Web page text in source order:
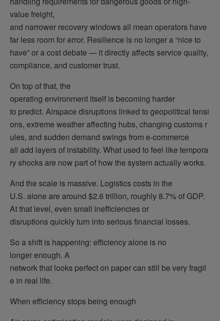
value freight,
and narrower recovery windows all mean operators have
far less room for error. Resilience is no longer a “nice to
have” or a cost debate — it directly affects service quality,
compliance, and customer trust.
On top of that, the
operating environment itself is becoming harder
to predict. Airspace disruptions linked to geopolitical tensi
ons, extreme weather affecting hubs, changing customs r
ules, and sudden demand swings from e-commerce
all add layers of instability. What used to feel like tempora
ry shocks are now part of how the system actually works.
And the scale is massive. Logistics costs in the
U.S. alone are around $2.6 trillion, roughly 8.7% of GDP.
At that level, even small inefficiencies or
disruptions quickly turn into serious financial losses.
So a shift is happening: efficiency alone is no
longer enough. A
network that looks perfect on paper can still be very fragil
e in real life.
When efficiency stops being enough